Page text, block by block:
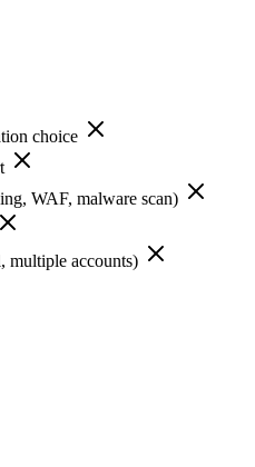
choice
WAF, malware scan)
multiple accounts)